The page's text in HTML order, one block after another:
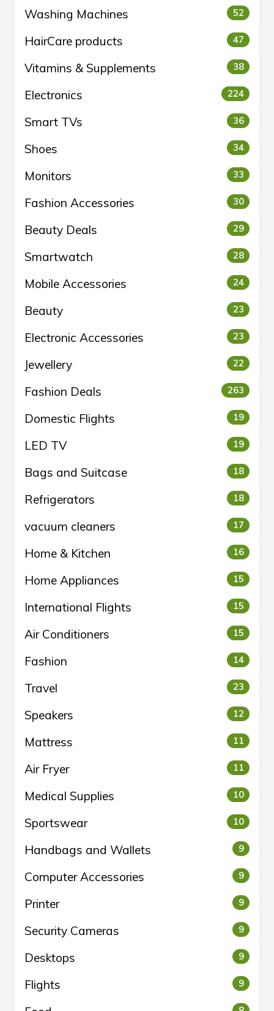
Washing Machines 52
HairCare products 47
Vitamins & Supplements 38
Electronics 224
Smart TVs 36
Shoes 34
Monitors 33
Fashion Accessories 30
Beauty Deals 29
Smartwatch 28
Mobile Accessories 24
Beauty 23
Electronic Accessories 23
Jewellery 22
Fashion Deals 263
Domestic Flights 19
LED TV 19
Bags and Suitcase 18
Refrigerators 18
vacuum cleaners 17
Home & Kitchen 16
Home Appliances 15
International Flights 15
Air Conditioners 15
Fashion 14
Travel 23
Speakers 12
Mattress 11
Air Fryer 11
Medical Supplies 10
Sportswear 10
Handbags and Wallets 9
Computer Accessories 9
Printer 9
Security Cameras 9
Desktops 9
Flights 9